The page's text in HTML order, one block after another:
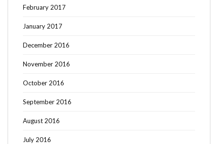
February 2017
January 2017
December 2016
November 2016
October 2016
September 2016
August 2016
July 2016